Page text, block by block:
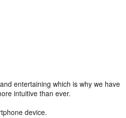
entertaining which is why we have
intuitive than ever.
device.